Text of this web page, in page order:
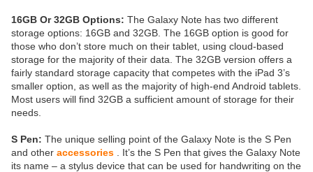
16GB Or 32GB Options: The Galaxy Note has two different
storage options: 16GB and 32GB. The 16GB option is good for
those who don’t store much on their tablet, using cloud-based
storage for the majority of their data. The 32GB version offers a
fairly standard storage capacity that competes with the iPad 3’s
smaller option, as well as the majority of high-end Android tablets.
Most users will find 32GB a sufficient amount of storage for their
needs.
S Pen: The unique selling point of the Galaxy Note is the S Pen
and other accessories . It’s the S Pen that gives the Galaxy Note
its name – a stylus device that can be used for handwriting on the